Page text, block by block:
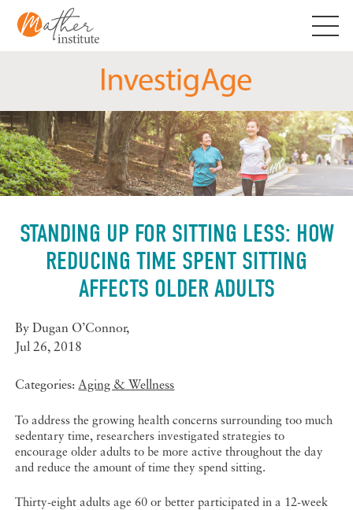
content
STANDING UP FOR SITTING LESS: HOW
REDUCING TIME SPENT SITTING
AFFECTS OLDER ADULTS
ByDugan O’Connor,
Jul 26, 2018
Categories:Aging & Wellness
To address the growing health concerns surrounding too much
sedentary time, researchers investigated strategies to
encourage older adults to be more active throughout the day
and reduce the amount of time they spend sitting.
Thirty-eight adults age 60 or better participated in a 12-week